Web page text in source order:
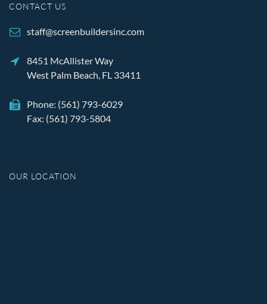
CONTACT US
staff@screenbuildersinc.com
8451 McAllister Way
West Palm Beach, FL 33411
Phone: (561) 793-6029
Fax: (561) 793-5804
OUR LOCATION